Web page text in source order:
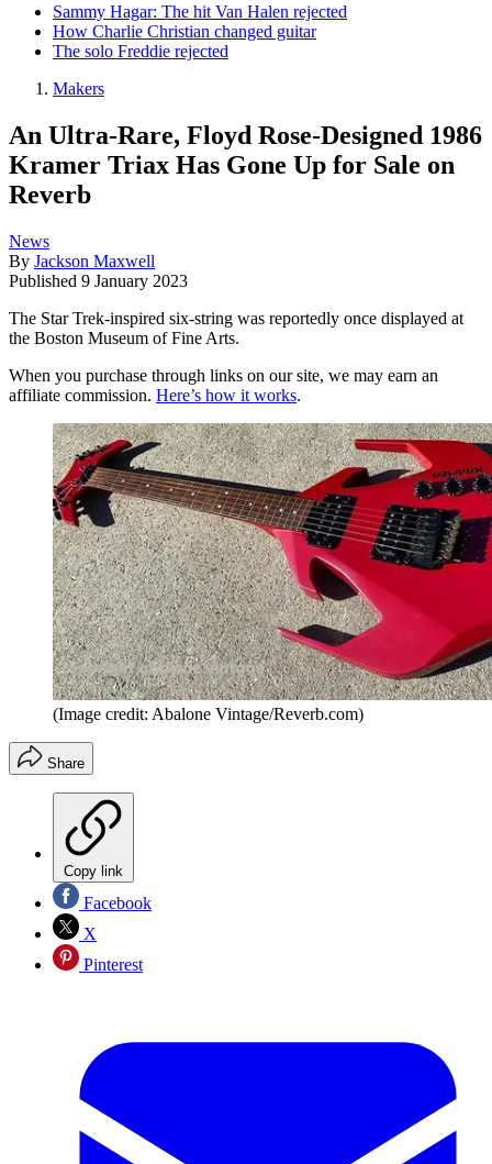
Sammy Hagar: The hit Van Halen rejected
How Charlie Christian changed guitar
The solo Freddie rejected
Makers
An Ultra-Rare, Floyd Rose-Designed 1986
Kramer Triax Has Gone Up for Sale on
Reverb
News
By Jackson Maxwell
Published 9 January 2023
The Star Trek-inspired six-string was reportedly once displayed at
the Boston Museum of Fine Arts.
When you purchase through links on our site, we may earn an
affiliate commission. Here’s how it works.
(Image credit: Abalone Vintage/Reverb.com)
Share
Copy link
Facebook
X
Pinterest